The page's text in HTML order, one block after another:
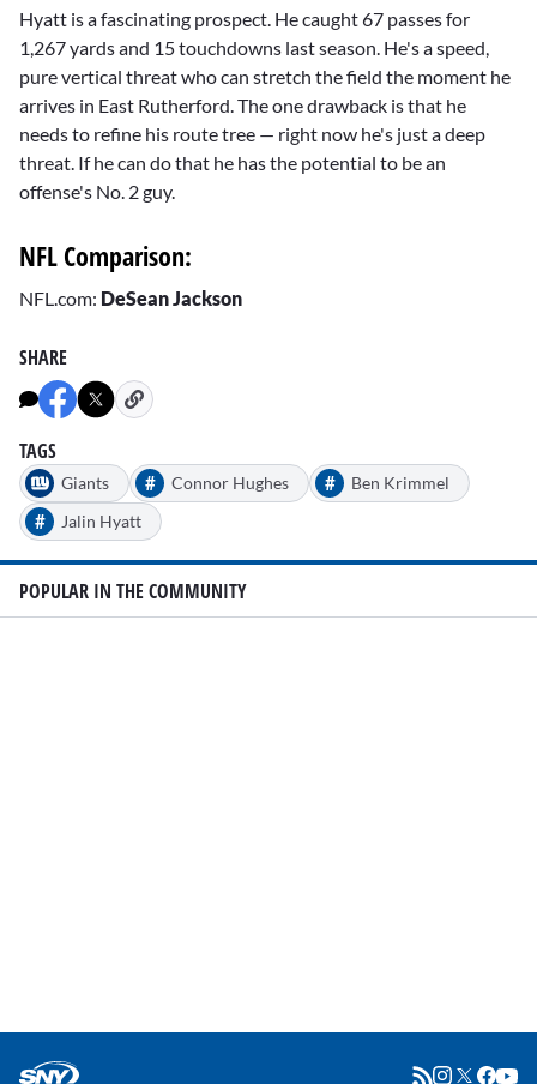
Hyatt is a fascinating prospect. He caught 67 passes for
1,267 yards and 15 touchdowns last season. He's a speed,
pure vertical threat who can stretch the field the moment he
arrives in East Rutherford. The one drawback is that he
needs to refine his route tree — right now he's just a deep
threat. If he can do that he has the potential to be an
offense's No. 2 guy.
NFL Comparison:
NFL.com: DeSean Jackson
SHARE
TAGS
Giants # Connor Hughes # Ben Krimmel
# Jalin Hyatt
POPULAR IN THE COMMUNITY